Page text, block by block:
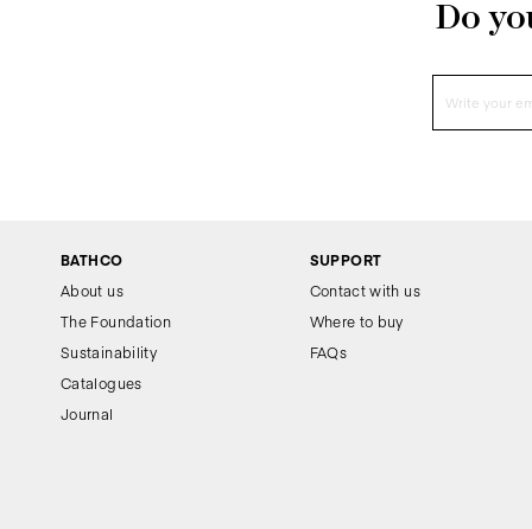
Do
BATHCO
About us
The Foundation
Sustainability
Catalogues
Journal
SUPPORT
Contact with us
Where to buy
FAQs